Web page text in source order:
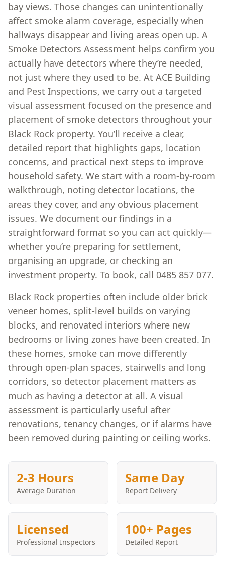
bay views. Those changes can unintentionally
affect smoke alarm coverage, especially when
hallways disappear and living areas open up. A
Smoke Detectors Assessment helps confirm you
actually have detectors where they’re needed,
not just where they used to be. At ACE Building
and Pest Inspections, we carry out a targeted
visual assessment focused on the presence and
placement of smoke detectors throughout your
Black Rock property. You’ll receive a clear,
detailed report that highlights gaps, location
concerns, and practical next steps to improve
household safety. We start with a room-by-room
walkthrough, noting detector locations, the
areas they cover, and any obvious placement
issues. We document our findings in a
straightforward format so you can act quickly—
whether you’re preparing for settlement,
organising an upgrade, or checking an
investment property. To book, call 0485 857 077.
Black Rock properties often include older brick
veneer homes, split-level builds on varying
blocks, and renovated interiors where new
bedrooms or living zones have been created. In
these homes, smoke can move differently
through open-plan spaces, stairwells and long
corridors, so detector placement matters as
much as having a detector at all. A visual
assessment is particularly useful after
renovations, tenancy changes, or if alarms have
been removed during painting or ceiling works.
2-3 Hours
Average Duration
Same Day
Report Delivery
Licensed
Professional Inspectors
100+ Pages
Detailed Report